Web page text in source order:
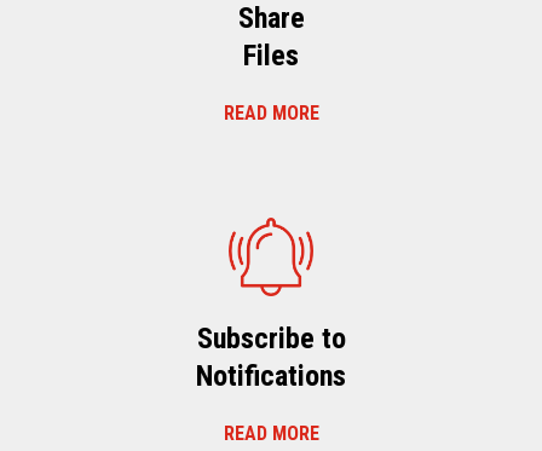
Share
Files
READ MORE
Subscribe to
Notifications
READ MORE